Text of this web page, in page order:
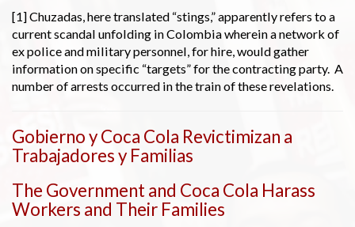
[1] Chuzadas, here translated “stings,” apparently refers to a
current scandal unfolding in Colombia wherein a network of
ex police and military personnel, for hire, would gather
information on specific “targets” for the contracting party. A
number of arrests occurred in the train of these revelations.
Gobierno y Coca Cola Revictimizan a
Trabajadores y Familias
The Government and Coca Cola Harass
Workers and Their Families